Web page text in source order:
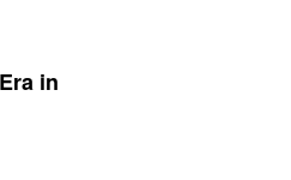
in